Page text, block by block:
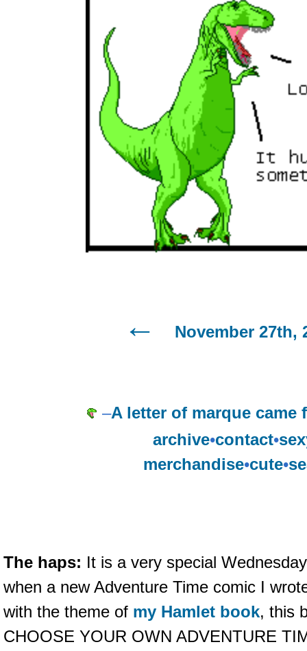
November 27th,
–A letter of marque came
archive•contact•
merchandise•cute•
The haps: It is a very special
when a new Adventure Time comic I
with the theme of my Hamlet book, this
CHOOSE YOUR OWN ADVENTURE